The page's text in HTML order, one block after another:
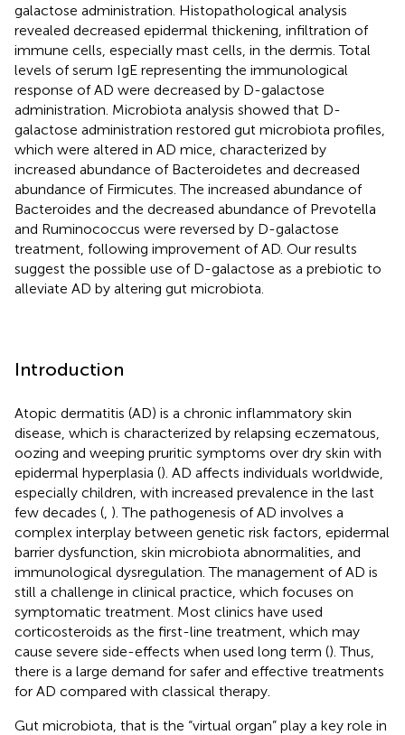
galactose administration. Histopathological analysis
revealed decreased epidermal thickening, infiltration of
immune cells, especially mast cells, in the dermis. Total
levels of serum IgE representing the immunological
response of AD were decreased by D-galactose
administration. Microbiota analysis showed that D-
galactose administration restored gut microbiota profiles,
which were altered in AD mice, characterized by
increased abundance of Bacteroidetes and decreased
abundance of Firmicutes. The increased abundance of
Bacteroides and the decreased abundance of Prevotella
and Ruminococcus were reversed by D-galactose
treatment, following improvement of AD. Our results
suggest the possible use of D-galactose as a prebiotic to
alleviate AD by altering gut microbiota.
Introduction
Atopic dermatitis (AD) is a chronic inflammatory skin
disease, which is characterized by relapsing eczematous,
oozing and weeping pruritic symptoms over dry skin with
epidermal hyperplasia (). AD affects individuals worldwide,
especially children, with increased prevalence in the last
few decades ( ). The pathogenesis of AD involves a
complex interplay between genetic risk factors, epidermal
barrier dysfunction, skin microbiota abnormalities, and
immunological dysregulation. The management of AD is
still a challenge in clinical practice, which focuses on
symptomatic treatment. Most clinics have used
corticosteroids as the first-line treatment, which may
cause severe side-effects when used long term (). Thus,
there is a large demand for safer and effective treatments
for AD compared with classical therapy.
Gut microbiota, that is the “virtual organ” play a key role in